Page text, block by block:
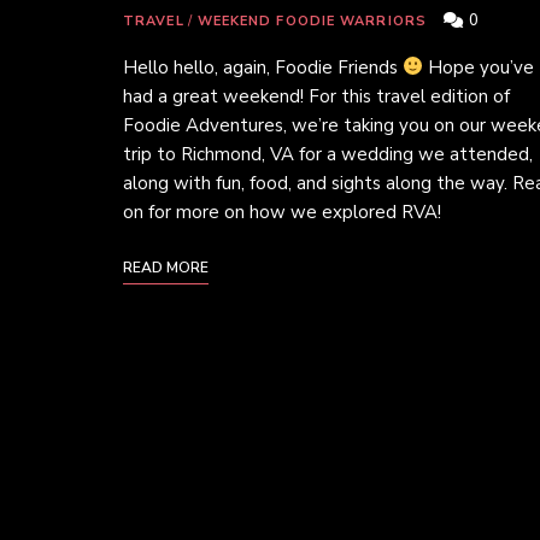
TRAVEL / WEEKEND FOODIE WARRIORS 0
Hello hello, again, Foodie Friends
Hope you’ve
had a great weekend! For this travel edition of
Foodie Adventures, we’re taking you on our
trip to Richmond, VA for a wedding we attended,
along with fun, food, and sights along the way.
on for more on how we explored RVA!
READ MORE